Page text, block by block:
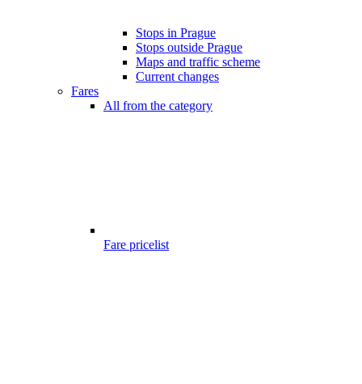
Stops in Prague
Stops outside Prague
Maps and traffic scheme
Current changes
Fares
All from the category
Fare pricelist